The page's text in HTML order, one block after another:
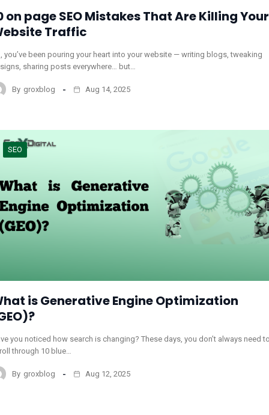
on page SEO Mistakes That Are Killing Your
Traffic
you’ve been pouring your heart into your website — writing blogs, tweaking
sharing posts everywhere… but…
By groxblog Aug 14, 2025
SEO
is Generative Engine Optimization
you noticed how search is changing? These days, you don’t always need
through 10 blue…
By groxblog Aug 12, 2025